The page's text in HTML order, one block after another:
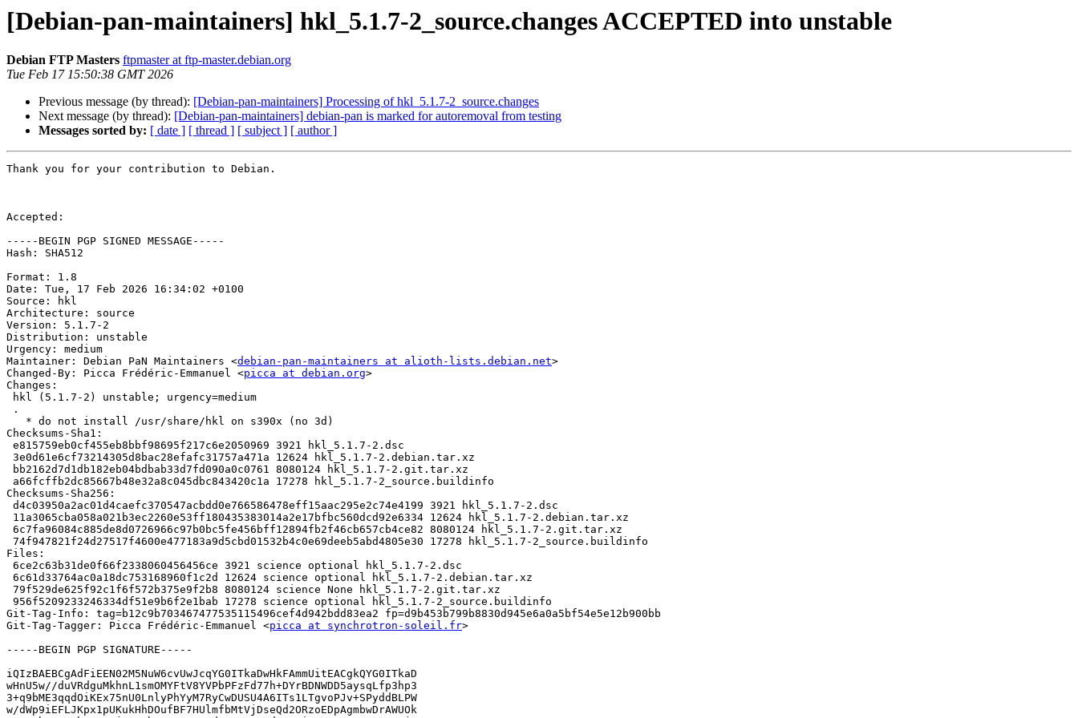
[Debian-pan-maintainers] hkl_5.1.7-2_source.changes ACCEPTED into unstable
Debian FTP Masters ftpmaster at ftp-master.debian.org
Tue Feb 17 15:50:38 GMT 2026
Previous message (by thread): [Debian-pan-maintainers] Processing of hkl_5.1.7-2_source.changes
Next message (by thread): [Debian-pan-maintainers] debian-pan is marked for autoremoval from testing
Messages sorted by: [ date ] [ thread ] [ subject ] [ author ]
Thank you for your contribution to Debian.
Accepted:
-----BEGIN PGP SIGNED MESSAGE-----
Hash: SHA512
Format: 1.8
Date: Tue, 17 Feb 2026 16:34:02 +0100
Source: hkl
Architecture: source
Version: 5.1.7-2
Distribution: unstable
Urgency: medium
Maintainer: Debian PaN Maintainers <debian-pan-maintainers at alioth-lists.debian.net>
Changed-By: Picca Frédéric-Emmanuel <picca at debian.org>
Changes:
Checksums-Sha1:
Checksums-Sha256:
Files:
Git-Tag-Info: tag=b12c9b703467477535115496cef4d942bdd83ea2 fp=d9b453b799b8830d945e6a0a5bf54e5e12b900bb
Git-Tag-Tagger: Picca Frédéric-Emmanuel <picca at synchrotron-soleil.fr>
-----BEGIN PGP SIGNATURE-----
iQIzBAEBCgAdFiEEN02M5NuW6cvUwJcqYG0ITkaDwHkFAmmUitEACgkQYG0ITkaD
wHnU5w//duVRdguMkhnL1smOMYFtV8YVPbPFzFd77h+DYrBDNWDD5aysqLfp3hp3
3+q9bME3qqdOiKEx75nU0LnlyPhYyM7RyCwDUSU4A6ITs1LTgvoPJv+SPyddBLPW
w/dWp9iEFLJKpx1pUKukHhDOufBF7HUlmfbMtVjDseQd2ORzoEDpAgmbwDrAWUOk